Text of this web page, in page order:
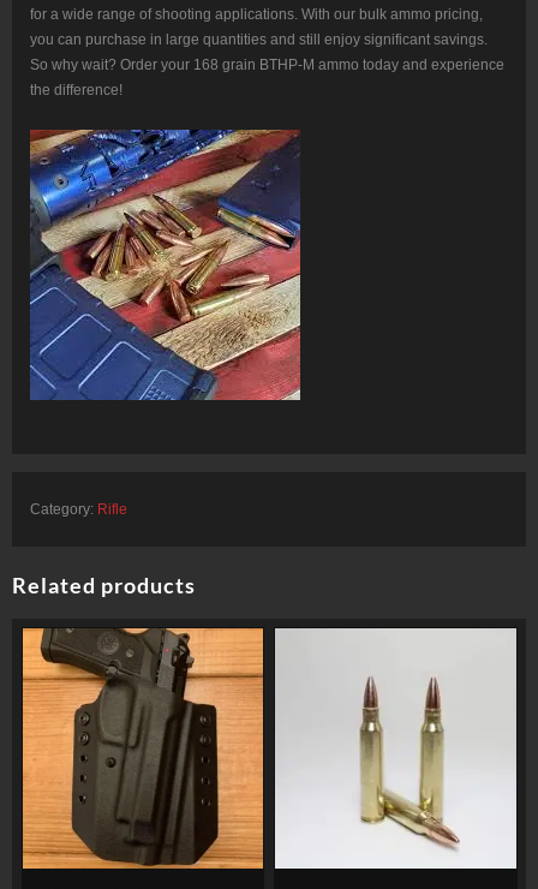
for a wide range of shooting applications. With our bulk ammo pricing,
you can purchase in large quantities and still enjoy significant savings.
So why wait? Order your 168 grain BTHP-M ammo today and experience
the difference!
Category: Rifle
Related products